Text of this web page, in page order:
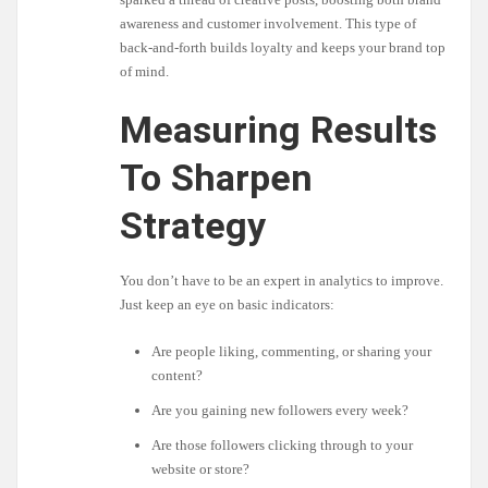
awareness and customer involvement. This type of
back-and-forth builds loyalty and keeps your brand top
of mind.
Measuring Results
To Sharpen
Strategy
You don’t have to be an expert in analytics to improve.
Just keep an eye on basic indicators:
Are people liking, commenting, or sharing your
content?
Are you gaining new followers every week?
Are those followers clicking through to your
website or store?